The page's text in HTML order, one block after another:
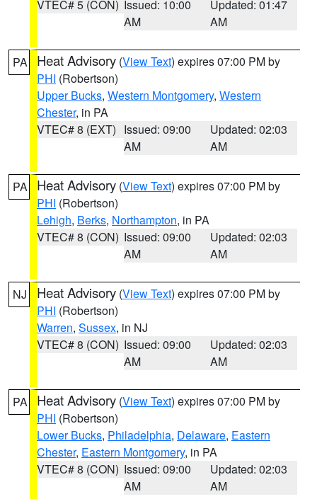
VTEC# 5 (CON) Issued: 10:00
AM
Updated: 01:47
AM
PA Heat Advisory (View Text) expires 07:00 PM by
PHI (Robertson)
Upper Bucks, Western Montgomery, Western
Chester, in PA
VTEC# 8 (EXT) Issued: 09:00
AM
Updated: 02:03
AM
PA Heat Advisory (View Text) expires 07:00 PM by
PHI (Robertson)
Lehigh, Berks, Northampton, in PA
VTEC# 8 (CON) Issued: 09:00
AM
Updated: 02:03
AM
NJ Heat Advisory (View Text) expires 07:00 PM by
PHI (Robertson)
Warren, Sussex, in NJ
VTEC# 8 (CON) Issued: 09:00
AM
Updated: 02:03
AM
PA Heat Advisory (View Text) expires 07:00 PM by
PHI (Robertson)
Lower Bucks, Philadelphia, Delaware, Eastern
Chester, Eastern Montgomery, in PA
VTEC# 8 (CON) Issued: 09:00
AM
Updated: 02:03
AM